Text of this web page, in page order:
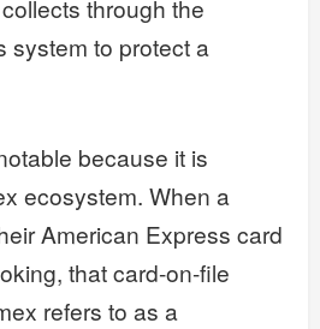
through the
system to protect a
because it is
ecosystem. When a
American Express card
that card-on-file
refers to as a